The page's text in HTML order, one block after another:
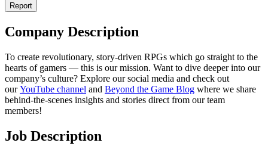
Report
Company Description
To create revolutionary, story-driven RPGs which go straight to the
hearts of gamers — this is our mission. Want to dive deeper into our
company’s culture? Explore our social media and check out
ourYouTube channel and Beyond the Game Blog where we share
behind-the-scenes insights and stories direct from our team
members!
Job Description